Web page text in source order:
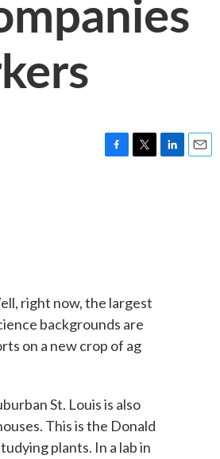
right now, the largest
backgrounds are
on a new crop of ag
St. Louis is also
This is the Donald
plants. In a lab in